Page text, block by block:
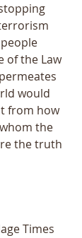
of the Law
would
from how
the
the truth
Times